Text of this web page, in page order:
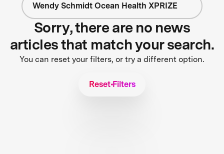
Wendy Schmidt Ocean Health XPRIZE
Sorry, there are no news
articles that match your search.
You can reset your filters, or try a different option.
Reset Filters